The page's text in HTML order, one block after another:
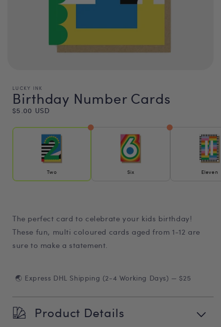
LUCKY INK
Birthday Number Cards
Regular
price
$5.00 USD
Two Six Eleven
The perfect card to celebrate your kids birthday!
These fun, multi coloured cards aged from 1-12 are
sure to make a statement.
🌏 Express DHL Shipping (2-4 Working Days) — $25
Product Details